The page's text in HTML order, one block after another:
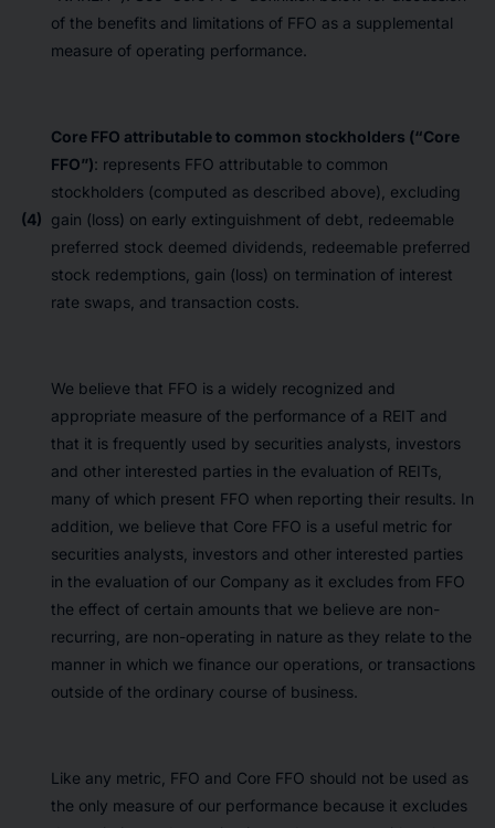
of the benefits and limitations of FFO as a supplemental
measure of operating performance.
(4)
Core FFO attributable to common stockholders (“Core
FFO”): represents FFO attributable to common
stockholders (computed as described above), excluding
gain (loss) on early extinguishment of debt, redeemable
preferred stock deemed dividends, redeemable preferred
stock redemptions, gain (loss) on termination of interest
rate swaps, and transaction costs.
We believe that FFO is a widely recognized and
appropriate measure of the performance of a REIT and
that it is frequently used by securities analysts, investors
and other interested parties in the evaluation of REITs,
many of which present FFO when reporting their results. In
addition, we believe that Core FFO is a useful metric for
securities analysts, investors and other interested parties
in the evaluation of our Company as it excludes from FFO
the effect of certain amounts that we believe are non-
recurring, are non-operating in nature as they relate to the
manner in which we finance our operations, or transactions
outside of the ordinary course of business.
Like any metric, FFO and Core FFO should not be used as
the only measure of our performance because it excludes